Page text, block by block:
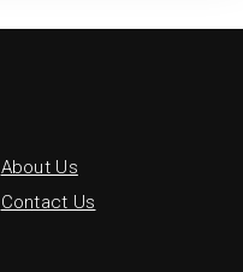
About Us
Contact Us